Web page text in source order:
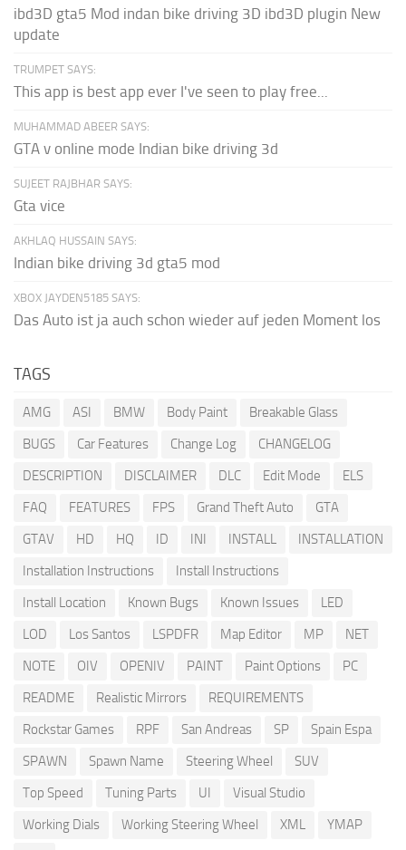
ibd3D gta5 Mod indan bike driving 3D ibd3D plugin New
update
TRUMPET SAYS:
This app is best app ever I've seen to play free...
MUHAMMAD ABEER SAYS:
GTA v online mode Indian bike driving 3d
SUJEET RAJBHAR SAYS:
Gta vice
AKHLAQ HUSSAIN SAYS:
Indian bike driving 3d gta5 mod
XBOX JAYDEN5185 SAYS:
Das Auto ist ja auch schon wieder auf jeden Moment los
TAGS
AMG ASI BMW Body Paint
Breakable Glass
BUGS
Car Features Change Log
CHANGELOG
DESCRIPTION
DISCLAIMER DLC Edit Mode
ELS
FAQ
FEATURES FPS Grand Theft Auto
GTA
GTAV
HD HQ ID INI INSTALL
INSTALLATION
Installation Instructions
Install Instructions
Install Location
Known Bugs Known Issues
LED
LOD
Los Santos LSPDFR Map Editor MP
NET
NOTE
OIV OPENIV PAINT Paint Options
PC
README
Realistic Mirrors
REQUIREMENTS
Rockstar Games
RPF San Andreas SP
Spain Espa
SPAWN
Spawn Name Steering Wheel
SUV
Top Speed
Tuning Parts UI
Visual Studio
Working Dials
Working Steering Wheel XML
YMAP